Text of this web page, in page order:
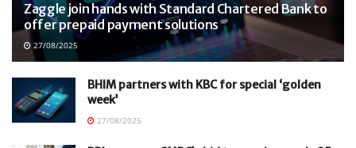
Zaggle join hands with Standard Chartered Bank to
offer prepaid payment solutions
27/08/2025
BHIM partners with KBC for special ‘golden
week’
27/08/2025